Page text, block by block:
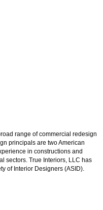
range of commercial redesign
principals are two American
in constructions and
sectors. True Interiors, LLC has
of Interior Designers (ASID).